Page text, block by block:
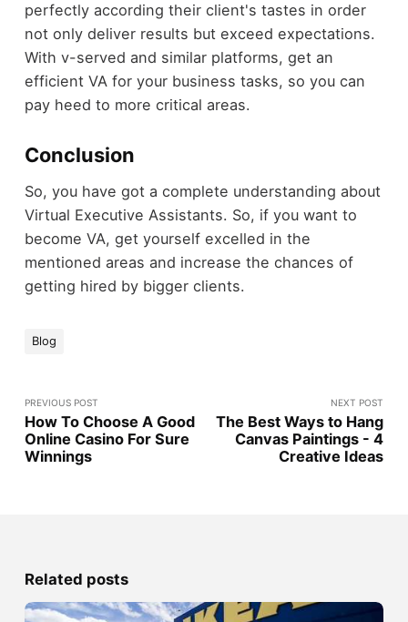
perfectly according their client's tastes in order
not only deliver results but exceed expectations.
With v-served and similar platforms, get an
efficient VA for your business tasks, so you can
pay heed to more critical areas.
Conclusion
So, you have got a complete understanding about
Virtual Executive Assistants. So, if you want to
become VA, get yourself excelled in the
mentioned areas and increase the chances of
getting hired by bigger clients.
Blog
PREVIOUS POST
How To Choose A Good
Online Casino For Sure
Winnings
NEXT POST
The Best Ways to Hang
Canvas Paintings - 4
Creative Ideas
Related posts